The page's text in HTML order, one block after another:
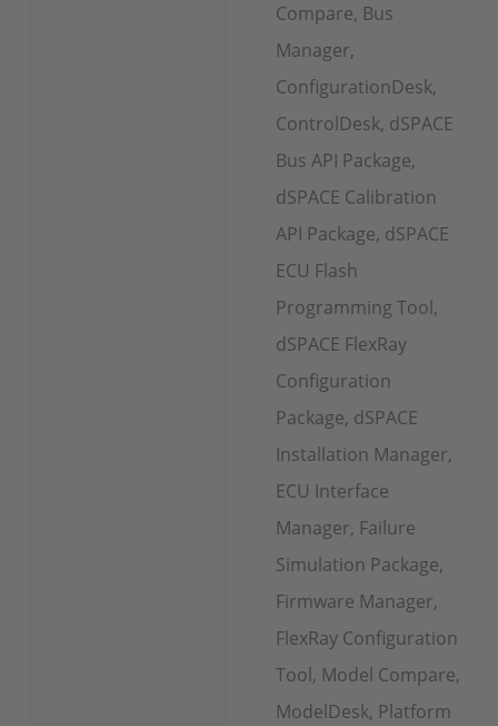
Compare, Bus
Manager,
ConfigurationDesk,
ControlDesk, dSPACE
Bus API Package,
dSPACE Calibration
API Package, dSPACE
ECU Flash
Programming Tool,
dSPACE FlexRay
Configuration
Package, dSPACE
Installation Manager,
ECU Interface
Manager, Failure
Simulation Package,
Firmware Manager,
FlexRay Configuration
Tool, Model Compare,
ModelDesk, Platform